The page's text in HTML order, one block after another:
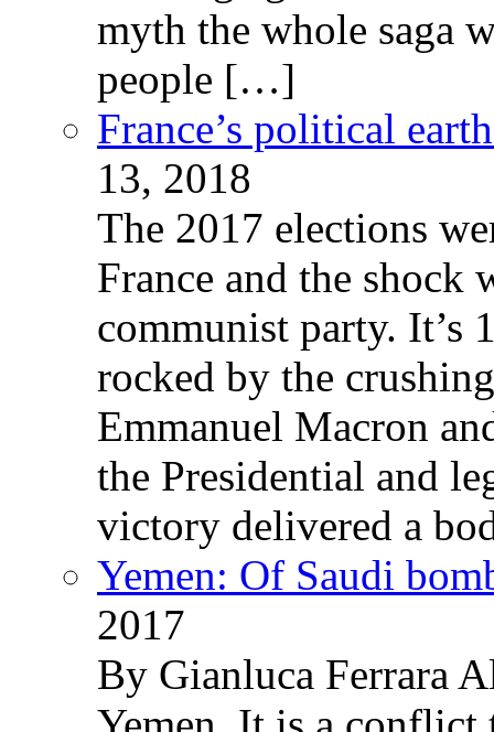
myth the whole saga
people […]
France’s political
13, 2018
The 2017 elections
France and the shock
communist party. It’s
rocked by the
Emmanuel Macron
the Presidential and
victory delivered a
Yemen: Of Saudi
2017
By Gianluca Ferrara